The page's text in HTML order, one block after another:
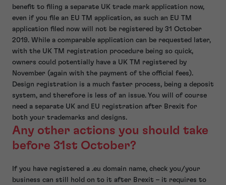
benefit to filing a separate UK trade mark application now,
even if you file an EU TM application, as such an EU TM
application filed now will not be registered by 31 October
2019. While a comparable application can be requested later,
with the UK TM registration procedure being so quick,
owners could potentially have a UK TM registered by
November (again with the payment of the official fees).
Design registration is a much faster process, being a deposit
system, and therefore is less of an issue. You will of course
need a separate UK and EU registration after Brexit for
both your trademarks and designs.
Any other actions you should take
before 31st October?
If you have registered a .eu domain name, check you/your
business can still hold on to it after Brexit – it requires to